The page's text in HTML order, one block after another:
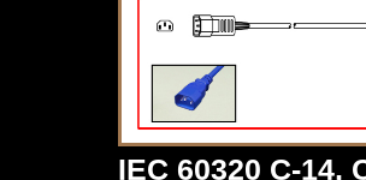
IEC 60320 C-14,